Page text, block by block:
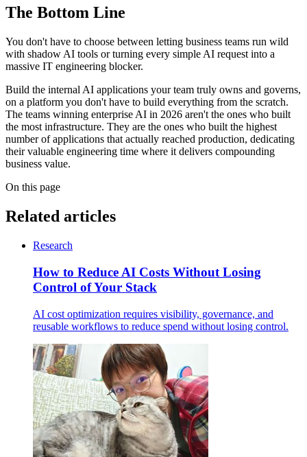
The Bottom Line
You don't have to choose between letting business teams run wild
with shadow AI tools or turning every simple AI request into a
massive IT engineering blocker.
Build the internal AI applications your team truly owns and governs,
on a platform you don't have to build everything from the scratch.
The teams winning enterprise AI in 2026 aren't the ones who built
the most infrastructure. They are the ones who built the highest
number of applications that actually reached production, dedicating
their valuable engineering time where it delivers compounding
business value.
On this page
Related articles
Research
How to Reduce AI Costs Without Losing
Control of Your Stack
AI cost optimization requires visibility, governance, and
reusable workflows to reduce spend without losing control.